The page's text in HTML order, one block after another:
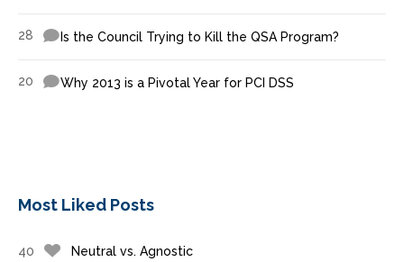
28 Is the Council Trying to Kill the QSA Program?
20 Why 2013 is a Pivotal Year for PCI DSS
Most Liked Posts
40 Neutral vs. Agnostic